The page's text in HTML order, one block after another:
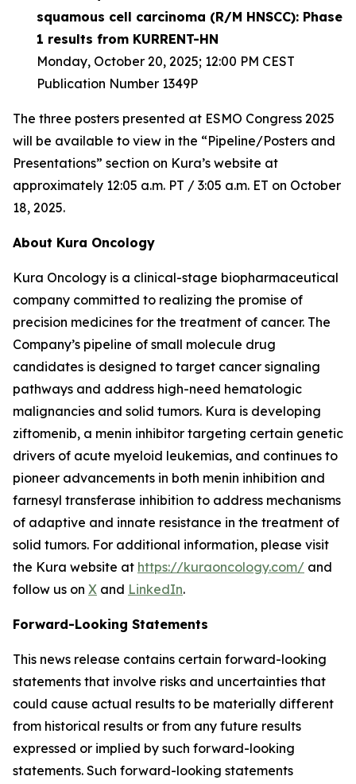
squamous cell carcinoma (R/M HNSCC): Phase
1 results from KURRENT-HN
Monday, October 20, 2025; 12:00 PM CEST
Publication Number 1349P
The three posters presented at ESMO Congress 2025
will be available to view in the “Pipeline/Posters and
Presentations” section on Kura’s website at
approximately 12:05 a.m. PT / 3:05 a.m. ET on October
18, 2025.
About Kura Oncology
Kura Oncology is a clinical-stage biopharmaceutical
company committed to realizing the promise of
precision medicines for the treatment of cancer. The
Company’s pipeline of small molecule drug
candidates is designed to target cancer signaling
pathways and address high-need hematologic
malignancies and solid tumors. Kura is developing
ziftomenib, a menin inhibitor targeting certain genetic
drivers of acute myeloid leukemias, and continues to
pioneer advancements in both menin inhibition and
farnesyl transferase inhibition to address mechanisms
of adaptive and innate resistance in the treatment of
solid tumors. For additional information, please visit
the Kura website at https://kuraoncology.com/ and
follow us on X and LinkedIn.
Forward-Looking Statements
This news release contains certain forward-looking
statements that involve risks and uncertainties that
could cause actual results to be materially different
from historical results or from any future results
expressed or implied by such forward-looking
statements. Such forward-looking statements